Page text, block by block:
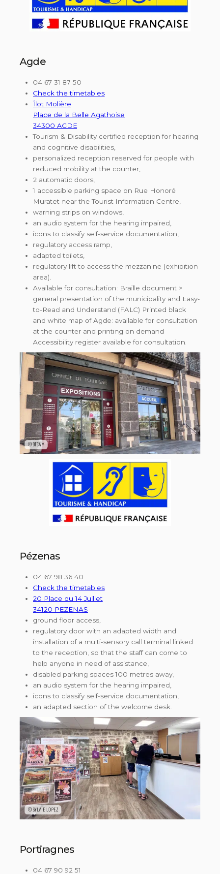
Agde
04 67 31 87 50
Check the timetables
Îlot Molière
Place de la Belle Agathoise
34300 AGDE
Tourism & Disability certified reception for hearing
and cognitive disabilities,
personalized reception reserved for people with
reduced mobility at the counter,
2 automatic doors,
1 accessible parking space on Rue Honoré
Muratet near the Tourist Information Centre,
warning strips on windows,
an audio system for the hearing impaired,
icons to classify self-service documentation,
regulatory access ramp,
adapted toilets,
regulatory lift to access the mezzanine (exhibition
area).
Available for consultation: Braille document >
general presentation of the municipality and Easy-
to-Read and Understand (FALC) Printed black
and white map of Agde: available for consultation
at the counter and printing on demand
Accessibility register available for consultation.
©OTCAM
Pézenas
04 67 98 36 40
Check the timetables
20 Place du 14 Juillet
34120 PEZENAS
ground floor access,
regulatory door with an adapted width and
installation of a multi-sensory call terminal linked
to the reception, so that the staff can come to
help anyone in need of assistance,
disabled parking spaces 100 metres away,
an audio system for the hearing impaired,
icons to classify self-service documentation,
an adapted section of the welcome desk.
©SYLVIE LOPEZ
Portiragnes
04 67 90 92 51